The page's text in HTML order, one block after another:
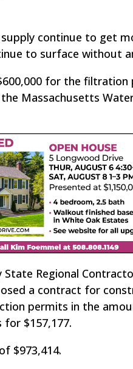
continue to get
to surface without
for the
Massachusetts
Regional
a contract for
permits in the
$157,177.
$973,414.